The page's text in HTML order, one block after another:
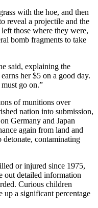
with the hoe, and then
reveal a projectile and the
those where they were,
bomb fragments to take
said, explaining the
her $5 on a good day.
go on.”
of munitions over
nation into submission,
Germany and Japan
again from land and
detonate, contaminating
or injured since 1975,
out detailed information
Curious children
up a significant percentage